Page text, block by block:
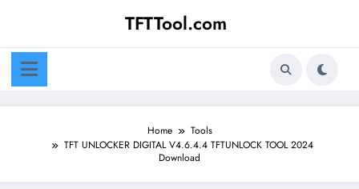
TFTTool.com
Home
Tools
TFT UNLOCKER DIGITAL V4.6.4.4 TFTUNLOCK TOOL 2024
Download